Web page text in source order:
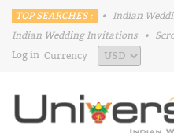
TOP SEARCHES : • Indian
Indian Wedding Invitations
•
Log in Currency